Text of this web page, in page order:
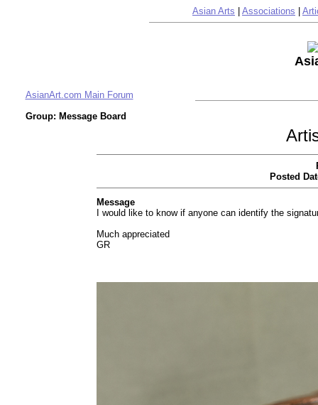
Asian Arts Associations
AsianArt.com Main Forum
Group: Message Board
Posted
Message
I would like to know if anyone can identify the
Much appreciated
GR